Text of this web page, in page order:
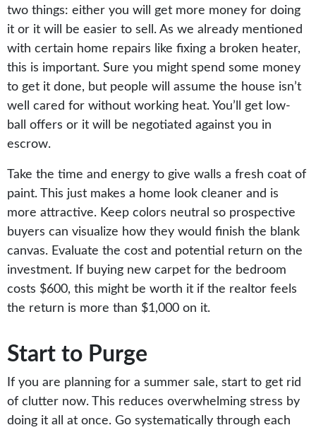
two things: either you will get more money for doing
it or it will be easier to sell. As we already mentioned
with certain home repairs like fixing a broken heater,
this is important. Sure you might spend some money
to get it done, but people will assume the house isn’t
well cared for without working heat. You’ll get low-
ball offers or it will be negotiated against you in
escrow.
Take the time and energy to give walls a fresh coat of
paint. This just makes a home look cleaner and is
more attractive. Keep colors neutral so prospective
buyers can visualize how they would finish the blank
canvas. Evaluate the cost and potential return on the
investment. If buying new carpet for the bedroom
costs $600, this might be worth it if the realtor feels
the return is more than $1,000 on it.
Start to Purge
If you are planning for a summer sale, start to get rid
of clutter now. This reduces overwhelming stress by
doing it all at once. Go systematically through each